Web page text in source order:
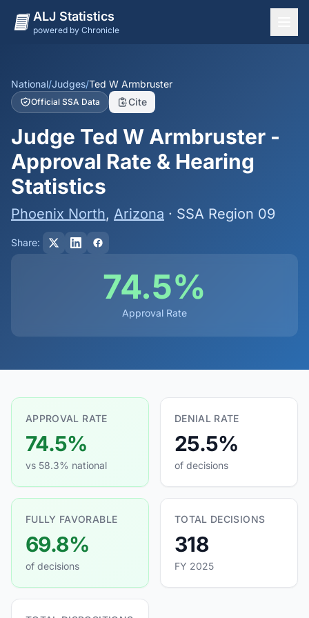
ALJ Statistics
powered by Chronicle
States
Offices
Judges
Dashboard
Methodology
National/Judges/Ted W Armbruster
Official SSA Data Cite
Judge Ted W Armbruster -
Approval Rate & Hearing
Statistics
Phoenix North, Arizona · SSA Region 09
Share:
74.5%
Approval Rate
APPROVAL RATE
74.5%
vs 58.3% national
DENIAL RATE
25.5%
of decisions
FULLY FAVORABLE
69.8%
of decisions
TOTAL DECISIONS
318
FY 2025